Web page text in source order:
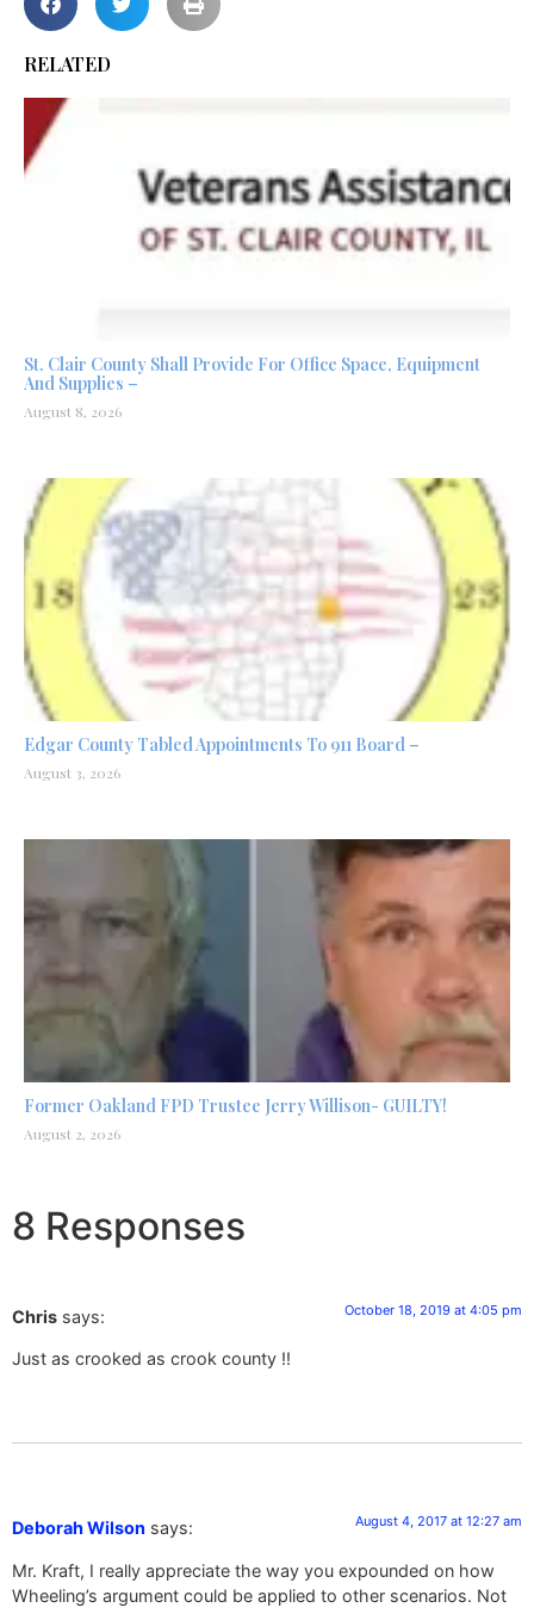
RELATED
St. Clair County Shall Provide For Office Space, Equipment
And Supplies –
August 8, 2026
Edgar County Tabled Appointments To 911 Board –
August 3, 2026
Former Oakland FPD Trustee Jerry Willison- GUILTY!
August 2, 2026
8 Responses
Chris says: October 18, 2019 at 4:05 pm
Just as crooked as crook county !!
Deborah Wilson says: August 4, 2017 at 12:27 am
Mr. Kraft, I really appreciate the way you expounded on how
Wheeling’s argument could be applied to other scenarios. Not